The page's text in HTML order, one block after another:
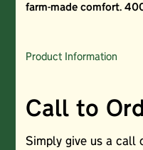
farm-made comfort.
Product Information
Call to
Simply give us a call